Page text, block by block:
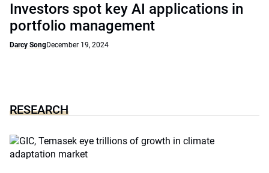
Investors spot key AI applications in
portfolio management
Darcy SongDecember 19, 2024
RESEARCH